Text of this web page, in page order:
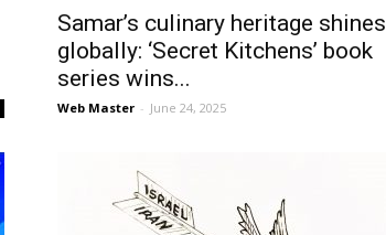
News
Samar’s culinary heritage shines
globally: ‘Secret Kitchens’ book
series wins...
Web Master - June 24, 2025